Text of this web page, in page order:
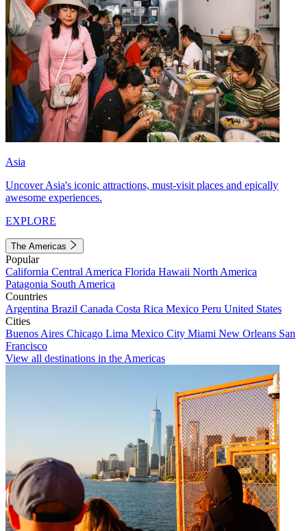
Asia
Uncover Asia's iconic attractions, must-visit places and epically
awesome experiences.
EXPLORE
The Americas
Popular
California Central America Florida Hawaii North America
Patagonia South America
Countries
Argentina Brazil Canada Costa Rica Mexico Peru United States
Cities
Buenos Aires Chicago Lima Mexico City Miami New Orleans San
Francisco
View all destinations in the Americas